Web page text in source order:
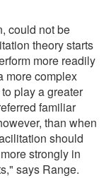
could not be
theory starts
more readily
more complex
play a greater
familiar
than when
should
strongly in
says Range.